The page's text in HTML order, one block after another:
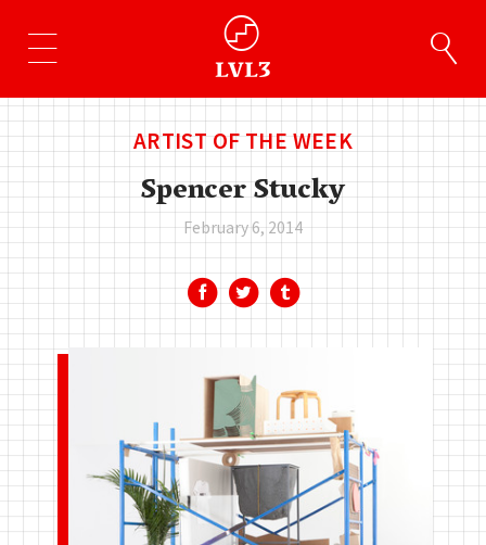
ARTIST OF THE WEEK
Spencer Stucky
February 6, 2014